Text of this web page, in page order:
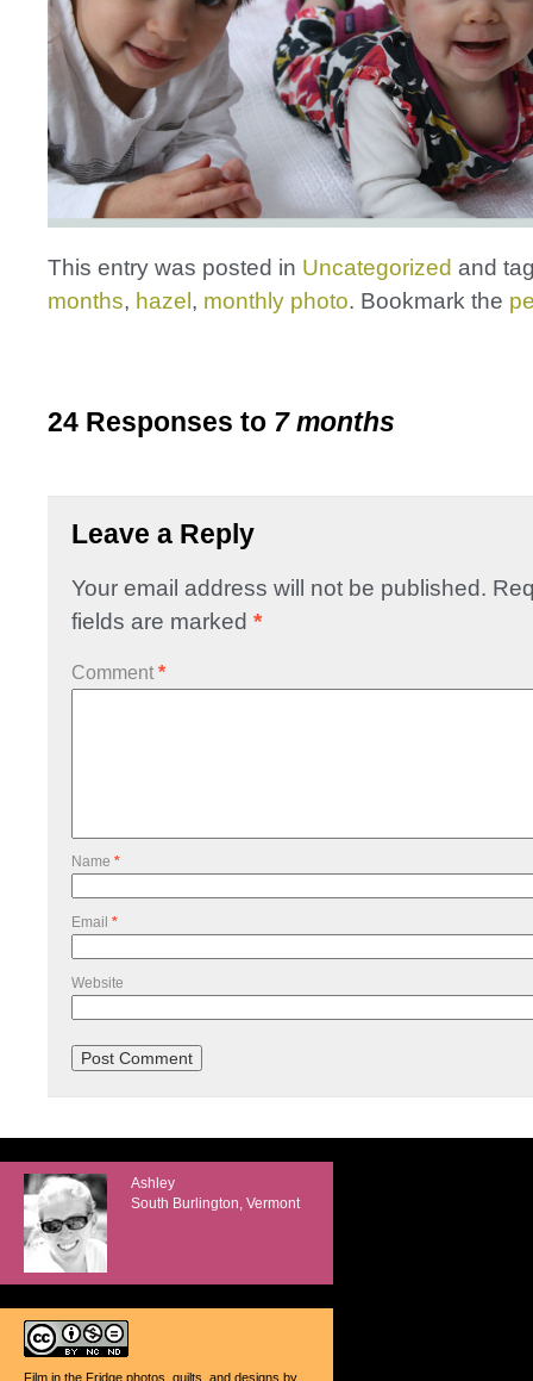
This entry was posted in Uncategorized and
months, hazel , monthly photo. Bookmark the
24 Responses to 7 months
Leave a Reply
Your email address will not be published.
fields are marked *
Comment*
Name *
Email *
Website
Ashley
South Burlington, Vermont
Film in the Fridge photos, quilts, and designs by